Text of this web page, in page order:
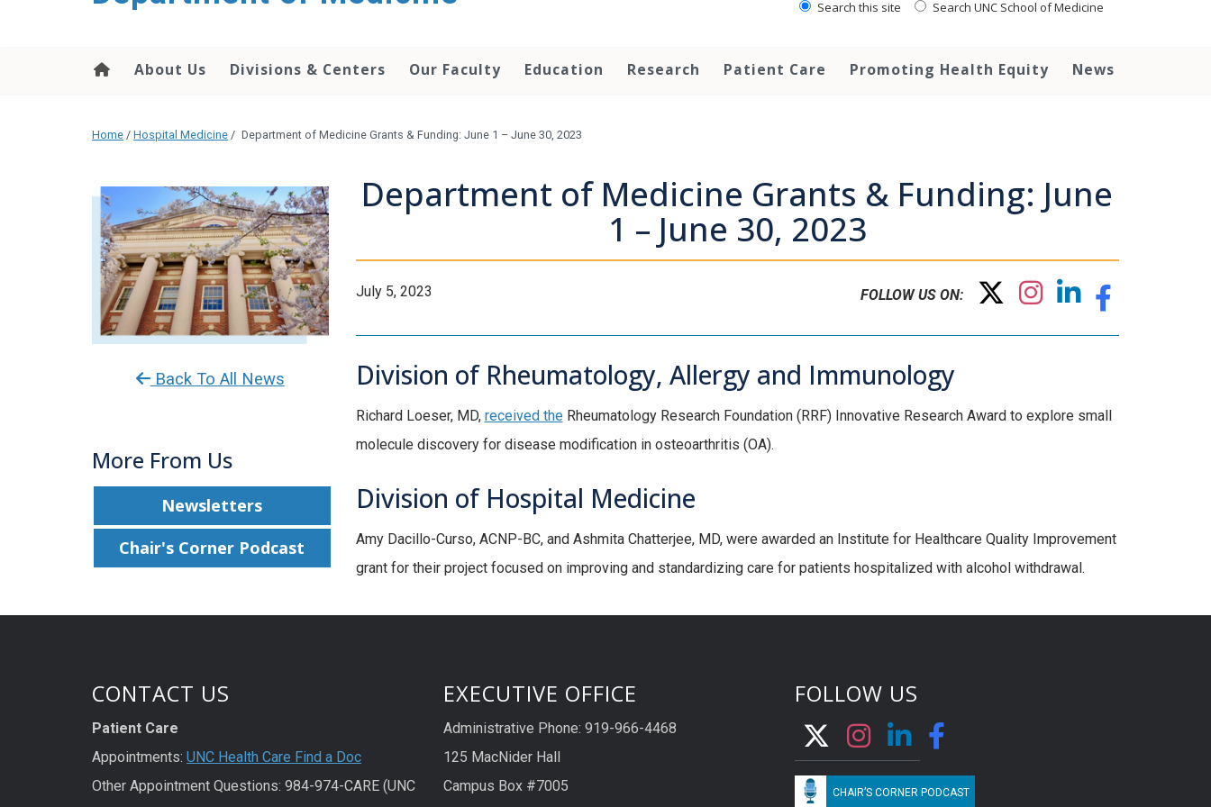
Search this site Search UNC School of Medicine
About Us Divisions & Centers Our Faculty Education Research Patient Care Promoting Health Equity News
Home / Hospital Medicine / Department of Medicine Grants & Funding: June 1 – June 30, 2023
Department of Medicine Grants & Funding: June
1 – June 30, 2023
July 5, 2023 FOLLOW US ON:
Division of Rheumatology, Allergy and Immunology
Richard Loeser, MD, received theRheumatology Research Foundation (RRF) Innovative Research Award to explore small
molecule discovery for disease modification in osteoarthritis (OA).
Division of Hospital Medicine
Amy Dacillo-Curso, ACNP-BC, and Ashmita Chatterjee, MD, were awarded an Institute for Healthcare Quality Improvement
grant for their project focused on improving and standardizing care for patients hospitalized with alcohol withdrawal.
Back To All News
More From Us
Newsletters
Chair's Corner Podcast
CONTACT US
Patient Care
Appointments: UNC Health Care Find a Doc
Other Appointment Questions: 984-974-CARE (UNC
EXECUTIVE OFFICE
Administrative Phone: 919-966-4468
125 MacNider Hall
Campus Box #7005
FOLLOW US
CHAIR’S CORNER PODCAST